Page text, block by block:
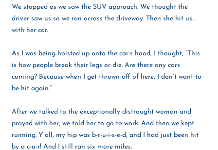
We stopped as we saw the SUV approach. We thought the
driver saw us so we ran across the driveway. Then she hit us…
with her car.
As I was being hoisted up onto the car’s hood, I thought, “This
is how people break their legs or die. Are there any cars
coming? Because when I get thrown off of here, I don’t want to
be hit again.”
After we talked to the exceptionally distraught woman and
prayed with her, we told her to go to work. And then we kept
running. Y’all, my hip was b-r-u-i-s-e-d, and I had just been hit
by a c-a-r! And I still ran six more miles.